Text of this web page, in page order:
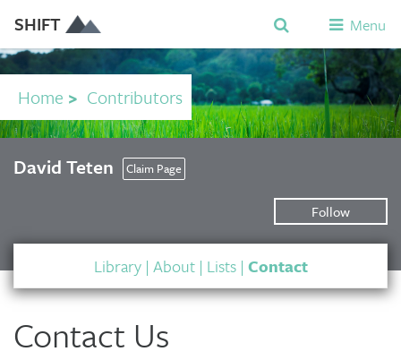
SHIFT Menu
Home > Contributors
David Teten Claim Page
Follow
Library| About| Lists| Contact
Contact Us